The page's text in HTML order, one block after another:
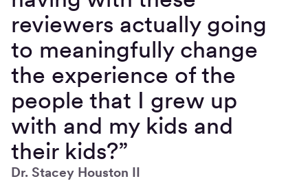
reviewers actually going
to meaningfully change
the experience of the
people that I grew up
with and my kids and
their kids?”
Dr. Stacey Houston II